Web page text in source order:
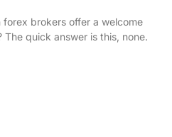
brokers offer a welcome
The quick answer is this, none.